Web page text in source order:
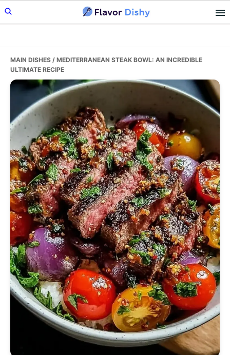
Skip
to
Skip
to
Skip
to
MAIN DISHES / MEDITERRANEAN STEAK BOWL: AN INCREDIBLE
ULTIMATE RECIPE